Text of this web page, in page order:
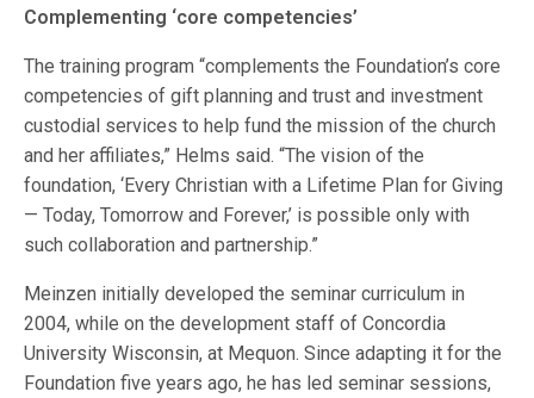
Complementing ‘core competencies’
The training program “complements the Foundation’s core
competencies of gift planning and trust and investment
custodial services to help fund the mission of the church
and her affiliates,” Helms said. “The vision of the
foundation, ‘Every Christian with a Lifetime Plan for Giving
— Today, Tomorrow and Forever,’ is possible only with
such collaboration and partnership.”
Meinzen initially developed the seminar curriculum in
2004, while on the development staff of Concordia
University Wisconsin, at Mequon. Since adapting it for the
Foundation five years ago, he has led seminar sessions,